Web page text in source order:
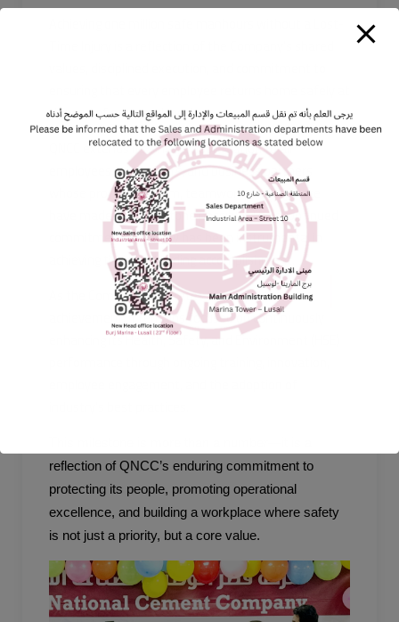
the end of each working day.
QNCC extends its sincere appreciation to all
employees, contractors, and business partners
whose professionalism, teamwork, and vigilance
have made this milestone possible. Their continued
commitment to safety has been instrumental in
achieving this outstanding accomplishment.
As the Company celebrates this important
achievement, it remains focused on continuously
enhancing its Health, Safety, and Environment (HSE)
reflection of QNCC’s enduring commitment to
protecting its people, promoting operational
excellence, and building a workplace where safety
is not just a priority, but a core value.